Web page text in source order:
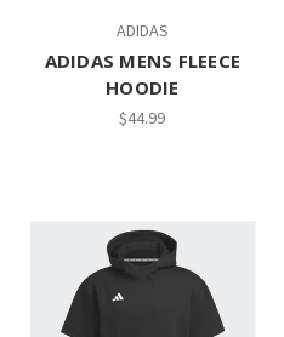
ADIDAS
ADIDAS MENS FLEECE
HOODIE
$44.99